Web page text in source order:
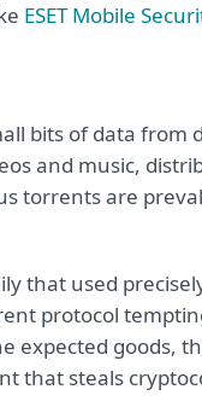
ESET Mobile
bits of data from
and music,
torrents are
that used
protocol
expected goods,
that steals